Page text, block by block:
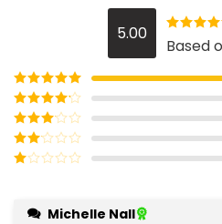
5.00 Rated 5
of 5
Based
Rated5out
of 5
Rated4
out of 5
Rated3
out of
5
Rated
Michelle Nall